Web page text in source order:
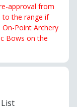
approval from
to the range if
Point Archery
Bows on the